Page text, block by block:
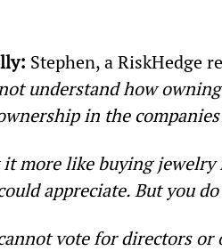
Stephen, a RiskHedge
understand how
in the
it more like buying jewelry
appreciate. But you
vote for directors